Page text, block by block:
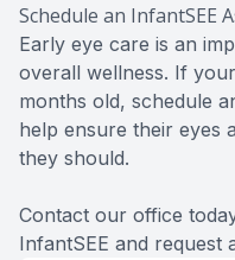
Schedule an InfantSEE
Early eye care is an
overall wellness. If
months old, schedule
help ensure their eyes
they should.
Contact our office
InfantSEE and request